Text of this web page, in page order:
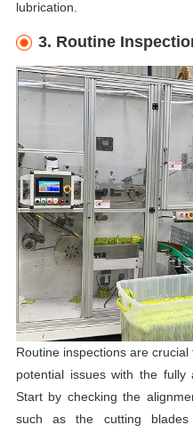
lubrication.
3. Routine
Routine inspections are
potential issues with the fully
Start by checking the
such as the cutting blades